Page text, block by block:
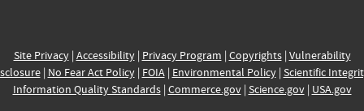
Site Privacy| Accessibility| Privacy Program | Copyrights| Vulnerability
| No Fear Act Policy| FOIA| Environmental Policy| Scientific
Information Quality Standards| Commerce.gov| Science.gov| USA.gov